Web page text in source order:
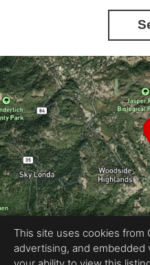
Equal
This site uses cookies from
advertising, and